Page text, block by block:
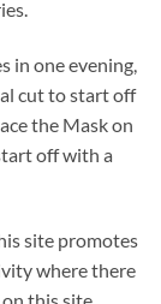
in one evening,
cut to start off
the Mask on
off with a
site promotes
where there
this site.